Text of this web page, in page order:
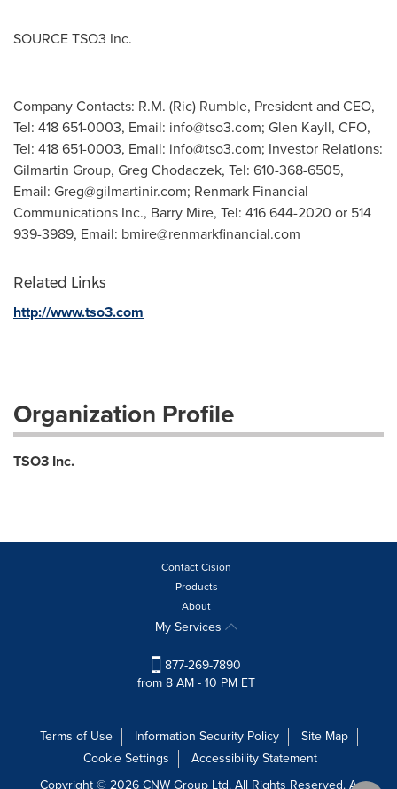
SOURCE TSO3 Inc.
Company Contacts: R.M. (Ric) Rumble, President and CEO,
Tel: 418 651-0003, Email: info@tso3.com; Glen Kayll, CFO,
Tel: 418 651-0003, Email: info@tso3.com; Investor Relations:
Gilmartin Group, Greg Chodaczek, Tel: 610-368-6505,
Email: Greg@gilmartinir.com; Renmark Financial
Communications Inc., Barry Mire, Tel: 416 644-2020 or 514
939-3989, Email: bmire@renmarkfinancial.com
Related Links
http://www.tso3.com
Organization Profile
TSO3 Inc.
Contact Cision
Products
About
My Services
877-269-7890
from 8 AM - 10 PM ET
Terms of Use Information Security Policy
Site Map
Cookie Settings
Accessibility Statement
Copyright © 2026 CNW Group Ltd. All Rights Reserved. A